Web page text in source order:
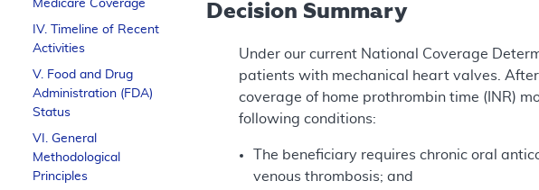
Medicare Coverage
IV. Timeline of Recent
Activities
V. Food and Drug
Administration (FDA)
Status
VI. General
Methodological
Principles
Decision Summary
Under our current National Coverage
patients with mechanical heart valves.
coverage of home prothrombin time (INR)
following conditions:
The beneficiary requires chronic oral
venous thrombosis; and